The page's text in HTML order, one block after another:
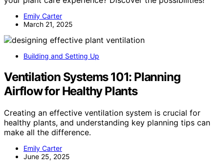
Emily Carter
March 21, 2025
Building and Setting Up
Ventilation Systems 101: Planning
Airflow for Healthy Plants
Creating an effective ventilation system is crucial for
healthy plants, and understanding key planning tips can
make all the difference.
Emily Carter
June 25, 2025